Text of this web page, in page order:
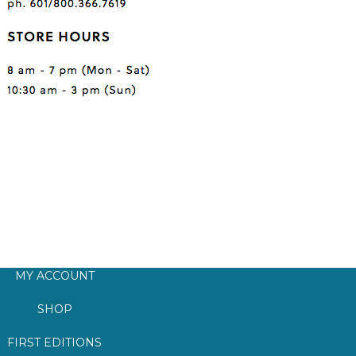
MY ACCOUNT
SHOP
FIRST EDITIONS